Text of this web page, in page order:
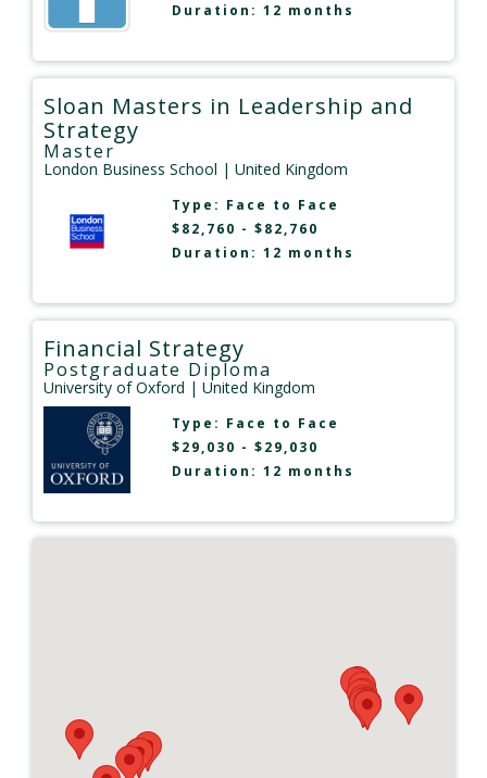
Duration: 12 months
Sloan Masters in Leadership and
Strategy
Master
London Business School | United Kingdom
Type: Face to Face
$82,760 - $82,760
Duration: 12 months
Financial Strategy
Postgraduate Diploma
University of Oxford | United Kingdom
Type: Face to Face
$29,030 - $29,030
Duration: 12 months